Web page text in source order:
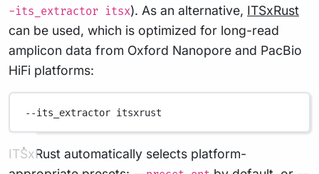
-its_extractor itsx). As an alternative, ITSxRust
can be used, which is optimized for long-read
amplicon data from Oxford Nanopore and PacBio
HiFi platforms:
--its_extractor itsxrust
ITSxRust automatically selects platform-